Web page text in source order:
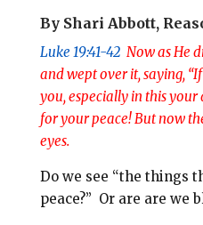
a
i
c
e
b
o
k
n
t
e
r
t
By Shari Abbott,
Luke 19:41-42 Now as He
andweptover it, saying,
you, especially in this your
for your peace! But now
eyes.
Do we see “the things
peace?” Or are are we